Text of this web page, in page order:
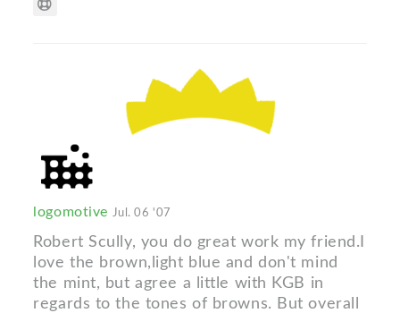
logomotive Jul. 06 '07
Robert Scully, you do great work my friend.I
love the brown,light blue and don't mind
the mint, but agree a little with KGB in
regards to the tones of browns. But overall